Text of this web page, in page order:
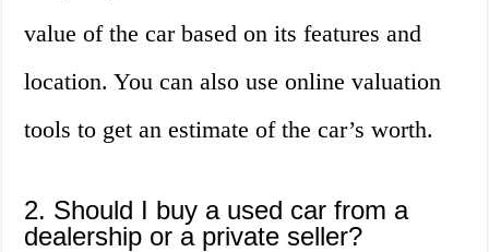
value of the car based on its features and
location. You can also use online valuation
tools to get an estimate of the car’s worth.
2. Should I buy a used car from a
dealership or a private seller?